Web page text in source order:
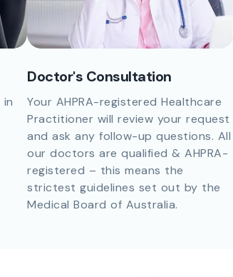
Doctor's Consultation
Your AHPRA-registered Healthcare
Practitioner will review your request
and ask any follow-up questions. All
our doctors are qualified & AHPRA-
registered – this means the
strictest guidelines set out by the
Medical Board of Australia.